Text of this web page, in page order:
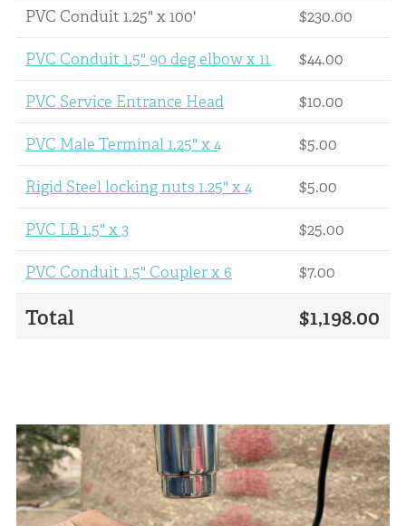
PVC Conduit 1.25" x 100' $230.00
PVC Conduit 1.5" 90 deg elbow x 11 $44.00
PVC Service Entrance Head $10.00
PVC Male Terminal 1.25" x 4 $5.00
Rigid Steel locking nuts 1.25" x 4 $5.00
PVC LB 1.5" x 3 $25.00
PVC Conduit 1.5" Coupler x 6 $7.00
Total $1,198.00